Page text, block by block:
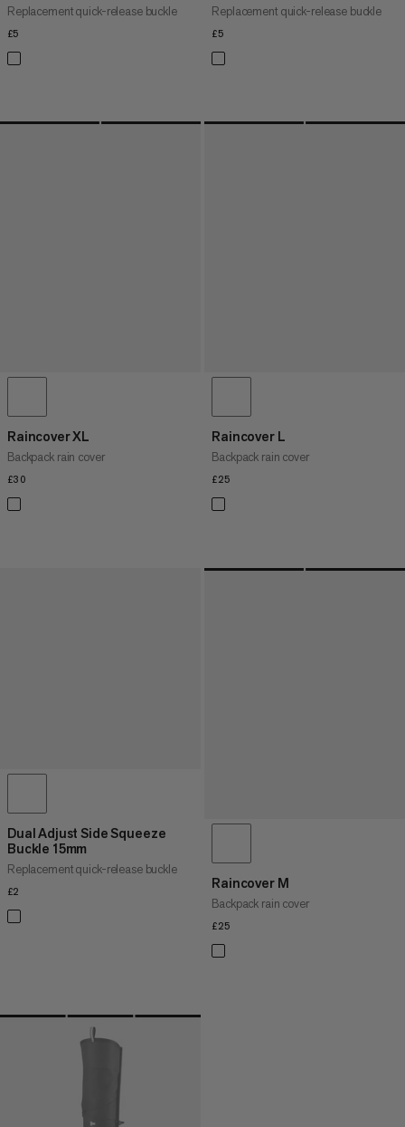
Replacement quick-release buckle
£5
Replacement quick-release buckle
£5
Raincover XL
Backpack rain cover
£30
Raincover L
Backpack rain cover
£25
Dual Adjust Side Squeeze
Buckle 15mm
Replacement quick-release buckle
£2
Raincover M
Backpack rain cover
£25